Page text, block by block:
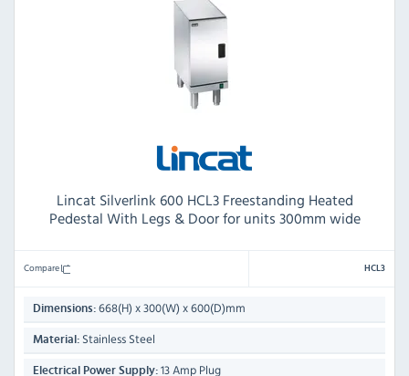
Lincat Silverlink 600 HCL3 Freestanding Heated
Pedestal With Legs & Door for units 300mm wide
Compare HCL3
Dimensions: 668(H) x 300(W) x 600(D)mm
Material: Stainless Steel
Electrical Power Supply: 13 Amp Plug